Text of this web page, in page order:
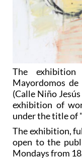
The
Mayordomos de
(Calle Niño Jesús
exhibition of
under the title of
The exhibition,
open to the
Mondays from